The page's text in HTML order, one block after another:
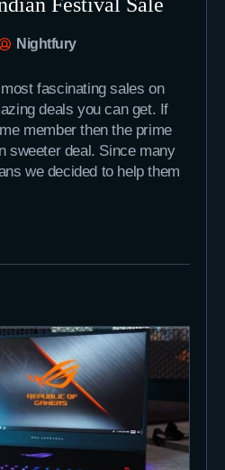
Festival Sale
Nightfury
fascinating sales on
deals you can get. If
member then the prime
sweeter deal. Since many
we decided to help them